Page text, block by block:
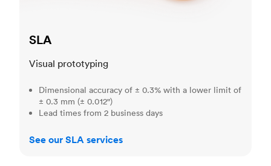
SLA
Visual prototyping
Dimensional accuracy of ± 0.3% with a lower limit of
± 0.3 mm (± 0.012")
Lead times from 2 business days
See our SLA services